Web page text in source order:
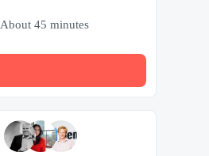
About 45 minutes